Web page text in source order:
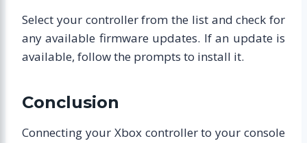
Select your controller from the list and check for
any available firmware updates. If an update is
available, follow the prompts to install it.
Conclusion
Connecting your Xbox controller to your console